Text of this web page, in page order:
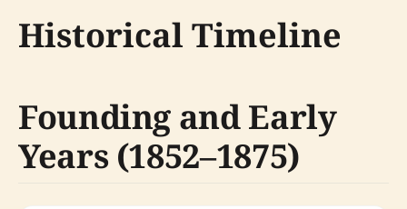
Historical Timeline
Founding and Early
Years (1852–1875)